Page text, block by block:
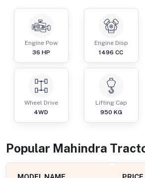
Engine Pow
36 HP
Engine Disp
1496 CC
Wheel Drive
4WD
Lifting Cap
950 KG
Popular Mahindra